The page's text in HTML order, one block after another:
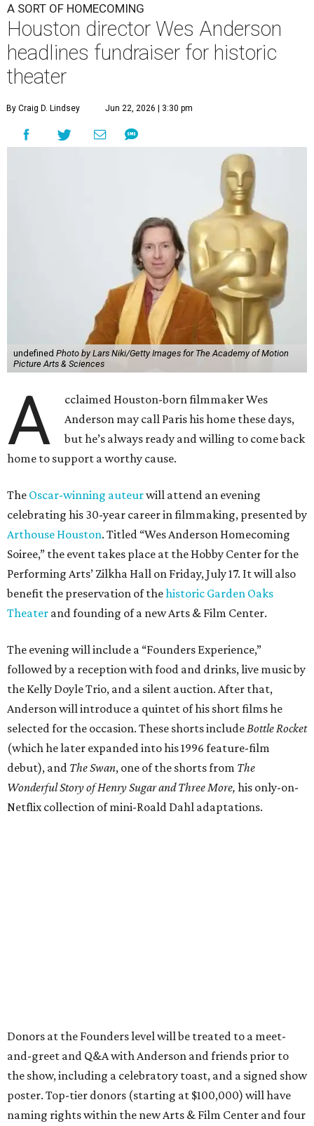
A SORT OF HOMECOMING
Houston director Wes Anderson
headlines fundraiser for historic
theater
By Craig D. Lindsey Jun 22, 2026 | 3:30 pm
undefined Photo by Lars Niki/Getty Images for The Academy of Motion
Picture Arts & Sciences
A
cclaimed Houston-born filmmaker Wes
Anderson may call Paris his home these days,
but he’s always ready and willing to come back
home to support a worthy cause.
The Oscar-winning auteurwill attend an evening
celebrating his 30-year career in filmmaking, presented by
Arthouse Houston. Titled “Wes Anderson Homecoming
Soiree,” the event takes place at the Hobby Center for the
Performing Arts’ Zilkha Hall on Friday, July 17. It will also
benefit the preservation of thehistoric Garden Oaks
Theater and founding of a new Arts & Film Center.
The evening will include a “Founders Experience,”
followed by a reception with food and drinks, live music by
the Kelly Doyle Trio, and a silent auction. After that,
Anderson will introduce a quintet of his short films he
selected for the occasion. These shorts include Bottle Rocket
(which he later expanded into his 1996 feature-film
debut), and The Swan, one of the shorts from The
Wonderful Story of Henry Sugar and Three More, his only-on-
Netflix collection of mini-Roald Dahl adaptations.
Donors at the Founders level will be treated to a meet-
and-greet and Q&A with Anderson and friends prior to
the show, including a celebratory toast, and a signed show
poster. Top-tier donors (starting at $100,000) will have
naming rights within the new Arts & Film Center and four